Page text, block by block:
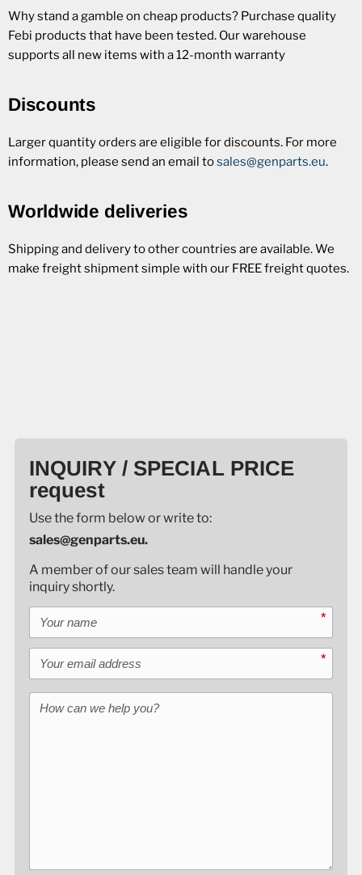
Why stand a gamble on cheap products? Purchase quality
Febi products that have been tested. Our warehouse
supports all new items with a 12-month warranty
Discounts
Larger quantity orders are eligible for discounts. For more
information, please send an email tosales@genparts.eu.
Worldwide deliveries
Shipping and delivery to other countries are available. We
make freight shipment simple with our FREE freight quotes.
INQUIRY / SPECIAL PRICE
request
Use the form below or write to:
sales@genparts.eu.
A member of our sales team will handle your
inquiry shortly.
Your name *
Your email address *
How can we help you?